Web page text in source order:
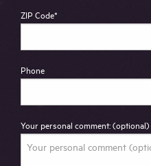
ZIP Code*
Phone
Your personal comment: (optional)